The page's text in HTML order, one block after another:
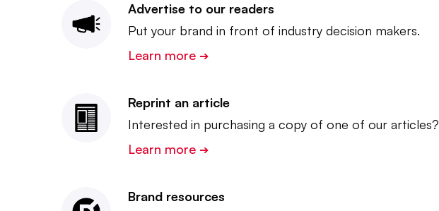
Advertise to our readers
Put your brand in front of industry decision makers.
Learn more ➔
Reprint an article
Interested in purchasing a copy of one of our articles?
Learn more ➔
Brand resources